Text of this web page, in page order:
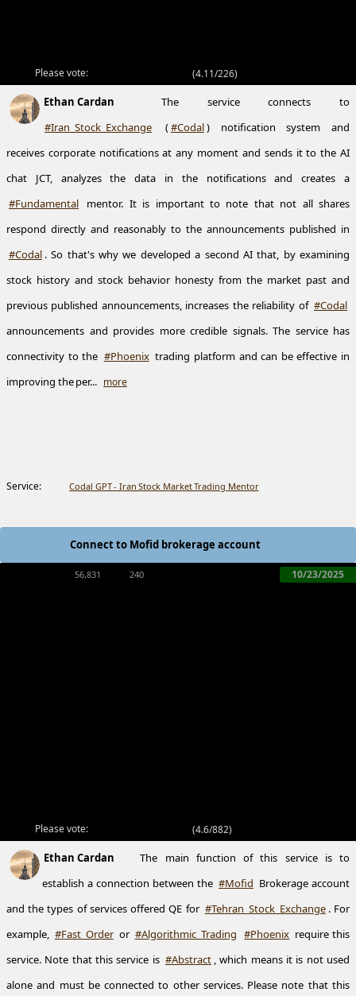
Please vote: (4.11/226)
Ethan Cardan
The service connects to
#Iran_Stock_Exchange
(#Codal) notification system and
receives corporate notifications at any moment and sends it to the AI
chat JCT, analyzes the data in the notifications and creates a
#Fundamental
mentor. It is important to note that not all shares
respond directly and reasonably to the announcements published in
#Codal . So that's why we developed a second AI that, by examining
stock history and stock behavior honesty from the market past and
previous published announcements, increases the reliability of #Codal
announcements and provides more credible signals. The service has
connectivity to the #Phoenix trading platform and can be effective in
improving the per... more
Service: Codal GPT - Iran Stock Market Trading Mentor
Connect to Mofid brokerage account
10/23/2025
240
56,831
Please vote: (4.6/882)
Ethan Cardan
The main function of this service is to
establish a connection between the #Mofid Brokerage account
and the types of services offered QE for #Tehran_Stock_Exchange . For
example, #Fast_Order or #Algorithmic_Trading #Phoenix require this
service. Note that this service is #Abstract , which means it is not used
alone and must be connected to other services. Please note that this